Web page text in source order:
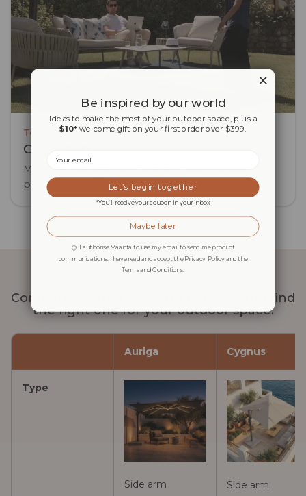
Technology
Gas piston
Manages the weight of the arm with constant
pressure: no effort spikes, no jolts on the seams.
Compare Maanta side-arm parasols and find
the right one for your outdoor space.
Auriga Cygnus
Type
Side arm Side arm
Be inspired by our world
Ideas to make the most of your outdoor space, plus a
$10* welcome gift on your first order over $399.
Let’s begin together
*You’ll receive your coupon in your inbox
Maybe later
I authorise Maanta to use my email to send me product
communications. I have read and accept the Privacy Policy and the
Terms and Conditions.